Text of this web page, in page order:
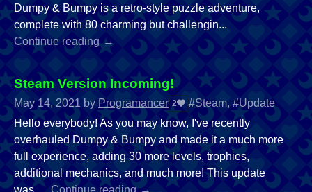
Dumpy & Bumpy is a retro-style puzzle adventure,
complete with 80 charming but challengin...
Continue reading
Steam Version Incoming!
May 14, 2021 by Programancer 2
#Steam, #Update
Hello everybody! As you may know, I've recently
overhauled Dumpy & Bumpy and made it a much more
full experience, adding 30 more levels, trophies,
additional mechanics, and much more! This update